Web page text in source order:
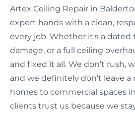
Artex Ceiling Repair in
expert hands with a clean,
every job. Whether it's a dated
damage, or a full ceiling
and fixed it all. We don’t rush,
and we definitely don’t leave a
homes to commercial spaces
clients trust us because we